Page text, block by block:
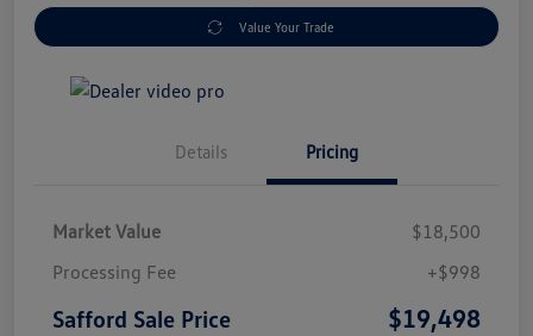
Value Your Trade
Details Pricing
Market Value
$18,500
Processing Fee
+$998
Safford Sale Price $19,498